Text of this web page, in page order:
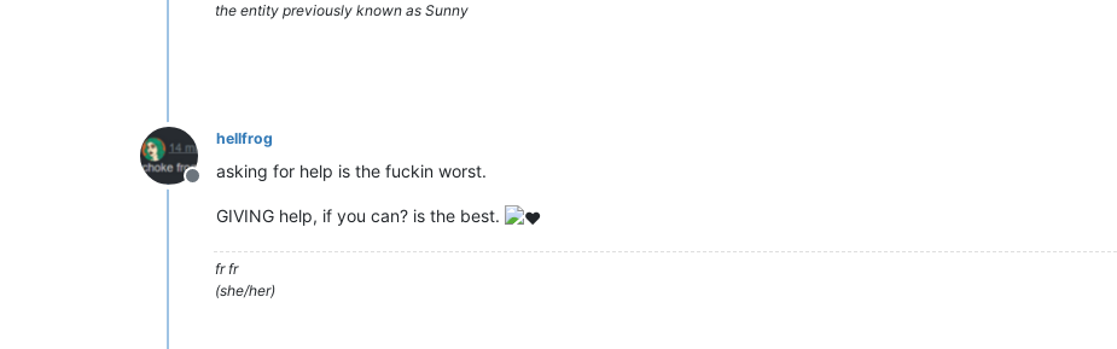
the entity previously known as Sunny
Offline
hellfrog
asking for help is the fuckin worst.
GIVING help, if you can? is the best.
fr fr
(she/her)